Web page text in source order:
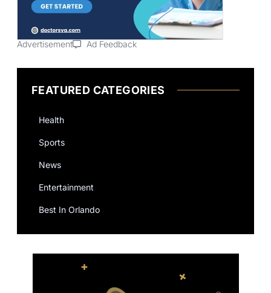
Advertisement Ad Feedback
FEATURED CATEGORIES
Health
Sports
News
Entertainment
Best In Orlando